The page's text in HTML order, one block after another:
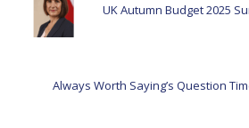
UK Autumn Budget 2025
Always Worth Saying’s Question